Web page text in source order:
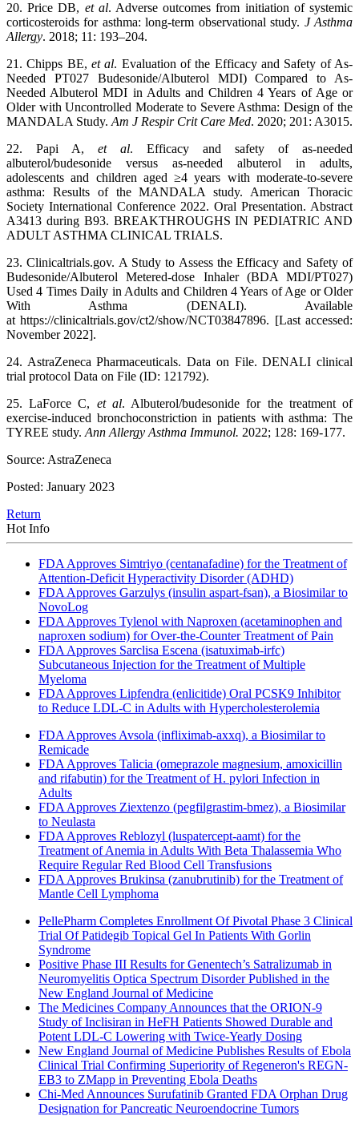
20. Price DB, et al. Adverse outcomes from initiation of systemic
corticosteroids for asthma: long-term observational study. J Asthma
Allergy. 2018; 11: 193–204.
21. Chipps BE, et al. Evaluation of the Efficacy and Safety of As-
Needed PT027 Budesonide/Albuterol MDI) Compared to As-
Needed Albuterol MDI in Adults and Children 4 Years of Age or
Older with Uncontrolled Moderate to Severe Asthma: Design of the
MANDALA Study. Am J Respir Crit Care Med. 2020; 201: A3015.
22. Papi A, et al. Efficacy and safety of as-needed
albuterol/budesonide versus as-needed albuterol in adults,
adolescents and children aged ≥4 years with moderate-to-severe
asthma: Results of the MANDALA study. American Thoracic
Society International Conference 2022. Oral Presentation. Abstract
A3413 during B93. BREAKTHROUGHS IN PEDIATRIC AND
ADULT ASTHMA CLINICAL TRIALS.
23. Clinicaltrials.gov. A Study to Assess the Efficacy and Safety of
Budesonide/Albuterol Metered-dose Inhaler (BDA MDI/PT027)
Used 4 Times Daily in Adults and Children 4 Years of Age or Older
With Asthma (DENALI). Available
at https://clinicaltrials.gov/ct2/show/NCT03847896. [Last accessed:
November 2022].
24. AstraZeneca Pharmaceuticals. Data on File. DENALI clinical
trial protocol Data on File (ID: 121792).
25. LaForce C, et al. Albuterol/budesonide for the treatment of
exercise-induced bronchoconstriction in patients with asthma: The
TYREE study. Ann Allergy Asthma Immunol. 2022; 128: 169-177.
Source: AstraZeneca
Posted: January 2023
Return
Hot Info
FDA Approves Simtriyo (centanafadine) for the Treatment of
Attention-Deficit Hyperactivity Disorder (ADHD)
FDA Approves Garzulys (insulin aspart-fsan), a Biosimilar to
NovoLog
FDA Approves Tylenol with Naproxen (acetaminophen and
naproxen sodium) for Over-the-Counter Treatment of Pain
FDA Approves Sarclisa Escena (isatuximab-irfc)
Subcutaneous Injection for the Treatment of Multiple
Myeloma
FDA Approves Lipfendra (enlicitide) Oral PCSK9 Inhibitor
to Reduce LDL-C in Adults with Hypercholesterolemia
FDA Approves Avsola (infliximab-axxq), a Biosimilar to
Remicade
FDA Approves Talicia (omeprazole magnesium, amoxicillin
and rifabutin) for the Treatment of H. pylori Infection in
Adults
FDA Approves Ziextenzo (pegfilgrastim-bmez), a Biosimilar
to Neulasta
FDA Approves Reblozyl (luspatercept-aamt) for the
Treatment of Anemia in Adults With Beta Thalassemia Who
Require Regular Red Blood Cell Transfusions
FDA Approves Brukinsa (zanubrutinib) for the Treatment of
Mantle Cell Lymphoma
PellePharm Completes Enrollment Of Pivotal Phase 3 Clinical
Trial Of Patidegib Topical Gel In Patients With Gorlin
Syndrome
Positive Phase III Results for Genentech’s Satralizumab in
Neuromyelitis Optica Spectrum Disorder Published in the
New England Journal of Medicine
The Medicines Company Announces that the ORION-9
Study of Inclisiran in HeFH Patients Showed Durable and
Potent LDL-C Lowering with Twice-Yearly Dosing
New England Journal of Medicine Publishes Results of Ebola
Clinical Trial Confirming Superiority of Regeneron's REGN-
EB3 to ZMapp in Preventing Ebola Deaths
Chi-Med Announces Surufatinib Granted FDA Orphan Drug
Designation for Pancreatic Neuroendocrine Tumors